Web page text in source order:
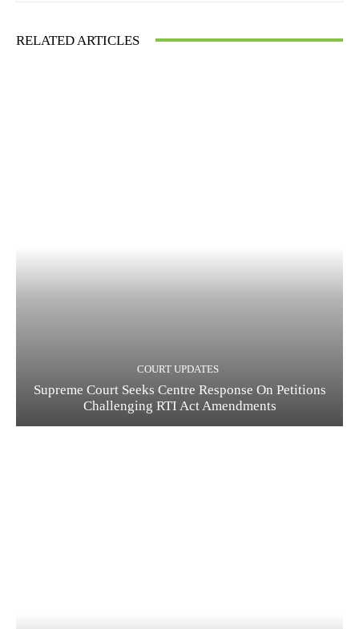
RELATED ARTICLES
COURT UPDATES
Supreme Court Seeks Centre Response On Petitions
Challenging RTI Act Amendments